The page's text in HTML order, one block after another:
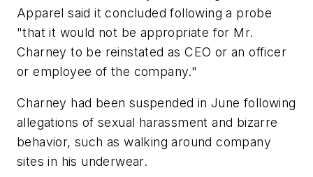
Apparel said it concluded following a probe
"that it would not be appropriate for Mr.
Charney to be reinstated as CEO or an officer
or employee of the company."
Charney had been suspended in June following
allegations of sexual harassment and bizarre
behavior, such as walking around company
sites in his underwear.